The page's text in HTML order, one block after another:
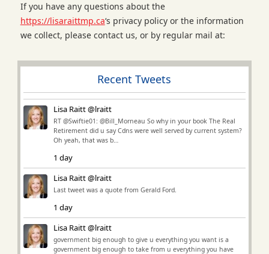
If you have any questions about the
https://lisaraittmp.ca‘s privacy policy or the information
we collect, please contact us, or by regular mail at:
Recent Tweets
Lisa Raitt @lraitt
RT @Swiftie01: @Bill_Morneau So why in your book The Real
Retirement did u say Cdns were well served by current system?
Oh yeah, that was b…
1 day
Lisa Raitt @lraitt
Last tweet was a quote from Gerald Ford.
1 day
Lisa Raitt @lraitt
government big enough to give u everything you want is a
government big enough to take from u everything you have